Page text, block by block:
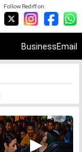
Follow Rediff on:
BusinessEmail